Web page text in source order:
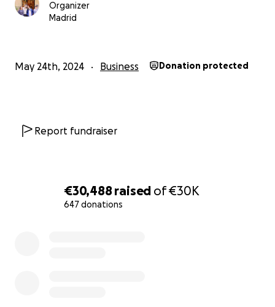
€30,488 raised of€30K
647 donations
AN OPPORTUNITY TO GROW:
Organizer
Madrid
May 24th, 2024 Business Donation protected
Report fundraiser